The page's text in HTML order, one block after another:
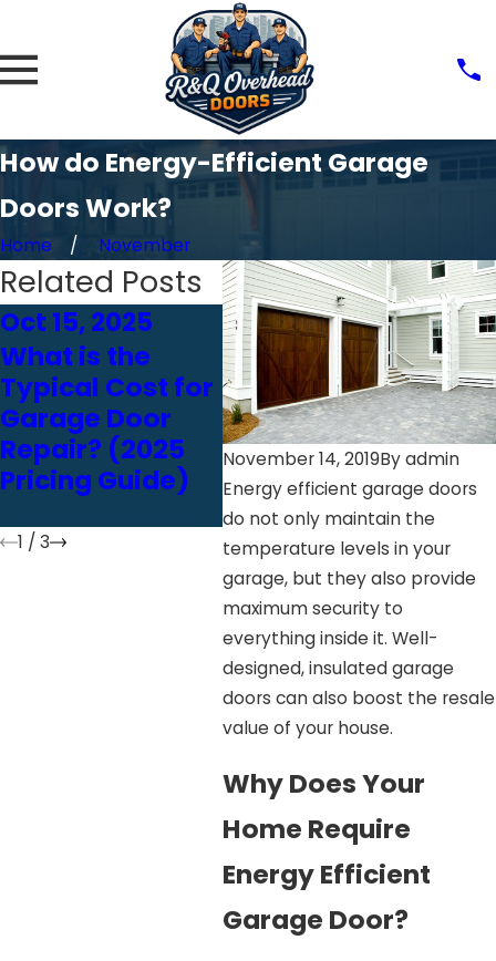
How do Energy-Efficient Garage
Doors Work?
Home November
November 14, 2019Byadmin
Energy efficient garage doors
do not only maintain the
temperature levels in your
garage, but they also provide
maximum security to
everything inside it. Well-
designed, insulated garage
doors can also boost the resale
value of your house.
Why Does Your
Home Require
Energy Efficient
Garage Door?
Related Posts
Oct 15, 2025
What is the
Typical Cost for
Garage Door
Repair? (2025
Pricing Guide)
Feb 18, 2025
Think You Can
Inspect Your
Garage Door
Yourself? Read
This First
7
1 / 3